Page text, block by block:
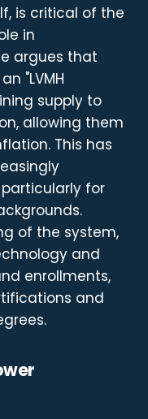
is critical of the
in
argues that
"LVMH
supply to
allowing them
This has
for
of the system,
and
enrollments,
and